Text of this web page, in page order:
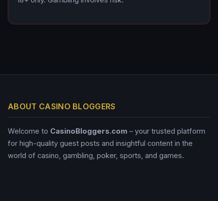
ABOUT CASINO BLOGGERS
Welcome to CasinoBloggers.com – your trusted platform
for high-quality guest posts and insightful content in the
world of casino, gambling, poker, sports, and games.